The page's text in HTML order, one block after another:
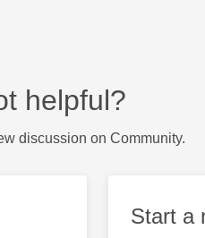
helpful?
discussion on Community.
Start a